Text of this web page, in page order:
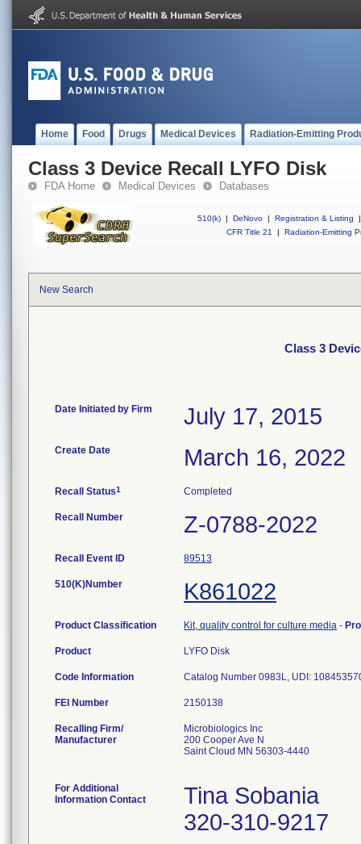
Home Food Drugs Medical Devices Radiation-Emitting
Class 3 Device Recall LYFO Disk
FDA Home Medical Devices Databases
510(k) | DeNovo | Registration & Listing
|
CFR Title 21
| Radiation-Emitting
New Search
Class 3
Date Initiated by Firm July 17, 2015
Create Date March 16, 2022
Recall Status1 Completed
Recall Number Z-0788-2022
Recall Event ID 89513
510(K)Number K861022
Product Classification Kit, quality control for culture media -
Product LYFO Disk
Code Information Catalog Number 0983L, UDI:
FEI Number
Recalling Firm/
Manufacturer
Microbiologics Inc
200 Cooper Ave N
Saint Cloud MN 56303-4440
For Additional
Information Contact
Tina Sobania
320-310-9217